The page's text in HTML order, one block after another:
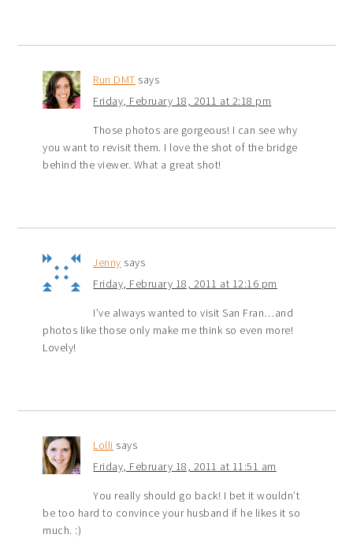
Run DMT says
Friday, February 18, 2011 at 2:18 pm
Those photos are gorgeous! I can see why
you want to revisit them. I love the shot of the bridge
behind the viewer. What a great shot!
Jenny says
Friday, February 18, 2011 at 12:16 pm
I’ve always wanted to visit San Fran…and
photos like those only make me think so even more!
Lovely!
Lolli says
Friday, February 18, 2011 at 11:51 am
You really should go back! I bet it wouldn’t
be too hard to convince your husband if he likes it so
much. :)